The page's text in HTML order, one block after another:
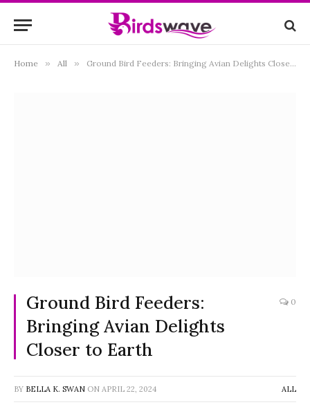
Home » All » Ground Bird Feeders: Bringing Avian Delights Closer to Earth
Ground Bird Feeders:
Bringing Avian Delights
Closer to Earth
0
BY BELLA K. SWAN ON APRIL 22, 2024 ALL